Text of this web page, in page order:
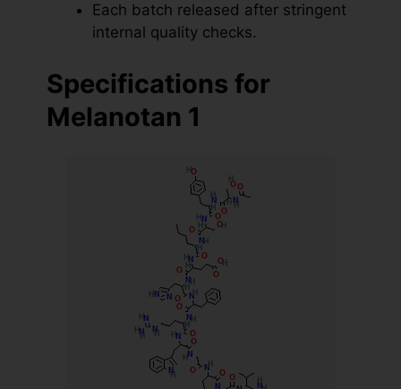
Each batch released after stringent
internal quality checks.
Specifications for
Melanotan 1